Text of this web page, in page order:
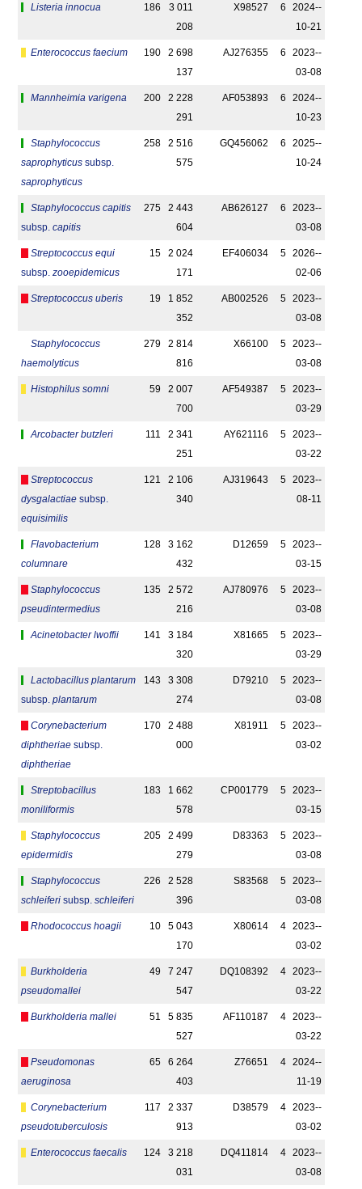
Listeria innocua 186
3 011
208
X98527 6
2024-­
10-21
Enterococcus faecium 190
2 698
137
AJ276355 6
2023-­
03-08
Mannheimia varigena 200
2 228
291
AF053893 6
2024-­
10-23
Staphylococcus
saprophyticus subsp.
saprophyticus
258
2 516
575
GQ456062 6
2025-­
10-24
Staphylococcus capitis
subsp. capitis
275
2 443
604
AB626127 6
2023-­
03-08
Streptococcus equi
subsp. zooepidemicus
15
2 024
171
EF406034 5
2026-­
02-06
Streptococcus uberis 19
1 852
352
AB002526 5
2023-­
03-08
Staphylococcus
haemolyticus
279
2 814
816
X66100 5
2023-­
03-08
Histophilus somni 59
2 007
700
AF549387 5
2023-­
03-29
Arcobacter butzleri 111
2 341
251
AY621116 5
2023-­
03-22
Streptococcus
dysgalactiae subsp.
equisimilis
121
2 106
340
AJ319643 5
2023-­
08-11
Flavobacterium
columnare
128
3 162
432
D12659 5
2023-­
03-15
Staphylococcus
pseudintermedius
135
2 572
216
AJ780976 5
2023-­
03-08
Acinetobacter lwoffii 141
3 184
320
X81665 5
2023-­
03-29
Lactobacillus plantarum
subsp. plantarum
143
3 308
274
D79210 5
2023-­
03-08
Corynebacterium
diphtheriae subsp.
diphtheriae
170
2 488
000
X81911 5
2023-­
03-02
Streptobacillus
moniliformis
183
1 662
578
CP001779 5
2023-­
03-15
Staphylococcus
epidermidis
205
2 499
279
D83363 5
2023-­
03-08
Staphylococcus
schleiferi subsp. schleiferi
226
2 528
396
S83568 5
2023-­
03-08
Rhodococcus hoagii 10
5 043
170
X80614 4
2023-­
03-02
Burkholderia
pseudomallei
49
7 247
547
DQ108392 4
2023-­
03-22
Burkholderia mallei 51
5 835
527
AF110187 4
2023-­
03-22
Pseudomonas
aeruginosa
65
6 264
403
Z76651 4
2024-­
11-19
Corynebacterium
pseudotuberculosis
117
2 337
913
D38579 4
2023-­
03-02
Enterococcus faecalis 124
3 218
031
DQ411814 4
2023-­
03-08